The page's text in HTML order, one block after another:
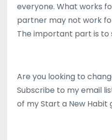
everyone. What works
partner may not work
The important part is to
Are you looking to
Subscribe to my email
of my Start a New Habit